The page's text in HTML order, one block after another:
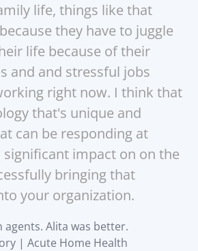
life, things like that
they have to juggle
life because of their
and and stressful jobs
right now. I think that
that's unique and
can be responding at
impact on on the
bringing that
your organization.
Alita was better.
| Acute Home Health